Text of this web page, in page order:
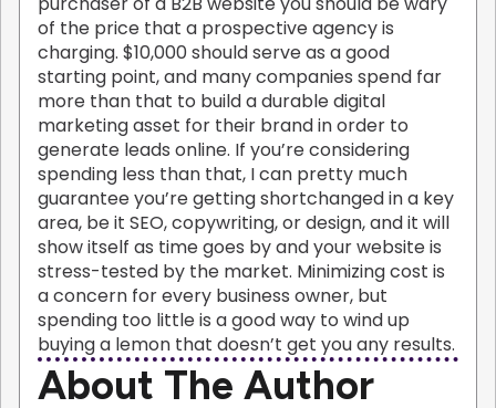
of the price that a prospective agency is
charging. $10,000 should serve as a good
starting point, and many companies spend far
more than that to build a durable digital
marketing asset for their brand in order to
generate leads online. If you’re considering
spending less than that, I can pretty much
guarantee you’re getting shortchanged in a key
area, be it SEO, copywriting, or design, and it will
show itself as time goes by and your website is
stress-tested by the market. Minimizing cost is
a concern for every business owner, but
spending too little is a good way to wind up
buying a lemon that doesn’t get you any results.
About The Author